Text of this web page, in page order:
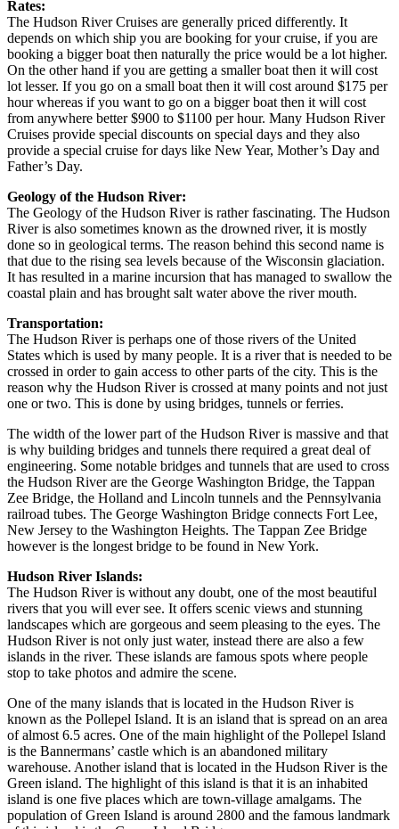
Rates:
The Hudson River Cruises are generally priced differently. It
depends on which ship you are booking for your cruise, if you are
booking a bigger boat then naturally the price would be a lot higher.
On the other hand if you are getting a smaller boat then it will cost
lot lesser. If you go on a small boat then it will cost around $175 per
hour whereas if you want to go on a bigger boat then it will cost
from anywhere better $900 to $1100 per hour. Many Hudson River
Cruises provide special discounts on special days and they also
provide a special cruise for days like New Year, Mother’s Day and
Father’s Day.
Geology of the Hudson River:
The Geology of the Hudson River is rather fascinating. The Hudson
River is also sometimes known as the drowned river, it is mostly
done so in geological terms. The reason behind this second name is
that due to the rising sea levels because of the Wisconsin glaciation.
It has resulted in a marine incursion that has managed to swallow the
coastal plain and has brought salt water above the river mouth.
Transportation:
The Hudson River is perhaps one of those rivers of the United
States which is used by many people. It is a river that is needed to be
crossed in order to gain access to other parts of the city. This is the
reason why the Hudson River is crossed at many points and not just
one or two. This is done by using bridges, tunnels or ferries.
The width of the lower part of the Hudson River is massive and that
is why building bridges and tunnels there required a great deal of
engineering. Some notable bridges and tunnels that are used to cross
the Hudson River are the George Washington Bridge, the Tappan
Zee Bridge, the Holland and Lincoln tunnels and the Pennsylvania
railroad tubes. The George Washington Bridge connects Fort Lee,
New Jersey to the Washington Heights. The Tappan Zee Bridge
however is the longest bridge to be found in New York.
Hudson River Islands:
The Hudson River is without any doubt, one of the most beautiful
rivers that you will ever see. It offers scenic views and stunning
landscapes which are gorgeous and seem pleasing to the eyes. The
Hudson River is not only just water, instead there are also a few
islands in the river. These islands are famous spots where people
stop to take photos and admire the scene.
One of the many islands that is located in the Hudson River is
known as the Pollepel Island. It is an island that is spread on an area
of almost 6.5 acres. One of the main highlight of the Pollepel Island
is the Bannermans’ castle which is an abandoned military
warehouse. Another island that is located in the Hudson River is the
Green island. The highlight of this island is that it is an inhabited
island is one five places which are town-village amalgams. The
population of Green Island is around 2800 and the famous landmark